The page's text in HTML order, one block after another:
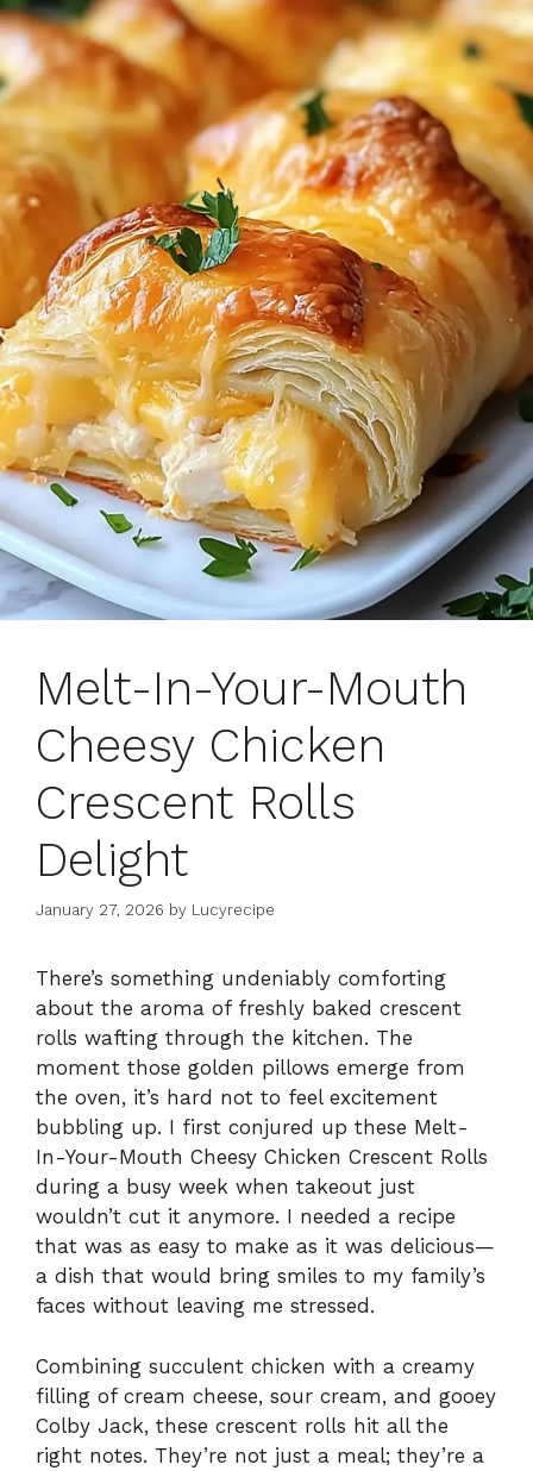
Melt-In-Your-Mouth
Cheesy Chicken
Crescent Rolls
Delight
January 27, 2026 by Lucyrecipe
There’s something undeniably comforting
about the aroma of freshly baked crescent
rolls wafting through the kitchen. The
moment those golden pillows emerge from
the oven, it’s hard not to feel excitement
bubbling up. I first conjured up these Melt-
In-Your-Mouth Cheesy Chicken Crescent Rolls
during a busy week when takeout just
wouldn’t cut it anymore. I needed a recipe
that was as easy to make as it was delicious—
a dish that would bring smiles to my family’s
faces without leaving me stressed.
Combining succulent chicken with a creamy
filling of cream cheese, sour cream, and gooey
Colby Jack, these crescent rolls hit all the
right notes. They’re not just a meal; they’re a